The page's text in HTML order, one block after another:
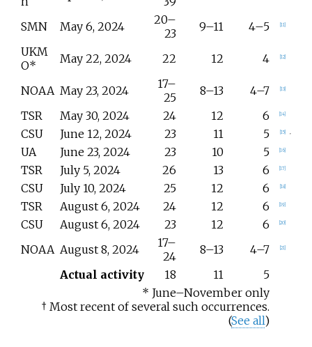
SMN May 6, 2024
20–
23
9–11 4–5 11]
UKM
O*
May 22, 2024 22 12 4 12]
NOAA May 23, 2024
17–
25
8–13 4–7 13]
TSR May 30, 2024 24 12 6 14]
CSU June 12, 2024 23 11 5 15]
UA June 23, 2024 23 10 5 16]
TSR July 5, 2024 26 13 6 17
CSU July 10, 2024 25 12 6 18]
TSR August 6, 2024 24 12 6 19]
CSU August 6, 2024 23 12 6 20]
NOAA August 8, 2024
17–
24
8–13 4–7 21]
Actual activity 18 11
5
* June–November only
† Most recent of several such occurrences.
(See all)